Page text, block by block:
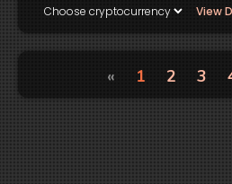
View
« 1 2 3